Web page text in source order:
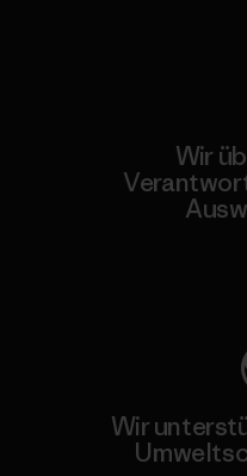
Wir
Wir